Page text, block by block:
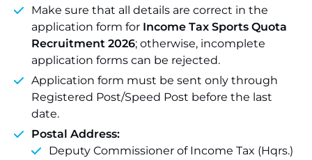
Make sure that all details are correct in the
application form for Income Tax Sports Quota
Recruitment 2026; otherwise, incomplete
application forms can be rejected.
Application form must be sent only through
Registered Post/Speed Post before the last
date.
Postal Address:
Deputy Commissioner of Income Tax (Hqrs.)